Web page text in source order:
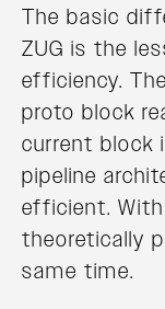
The basic
ZUG is the
efficiency.
proto block
current block
pipeline
efficient.
theoretically
same time.